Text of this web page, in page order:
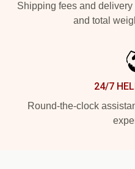
Shipping fees and
and total
24/7
Round-the-clock